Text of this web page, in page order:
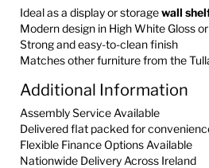
Ideal as a display or storagewall
Modern design in High White Gloss
Strong and easy-to-clean finish
Matches other furniture from the
Additional Information
Assembly Service Available
Delivered flat packed for
Flexible Finance Options Available
Nationwide Delivery Across Ireland